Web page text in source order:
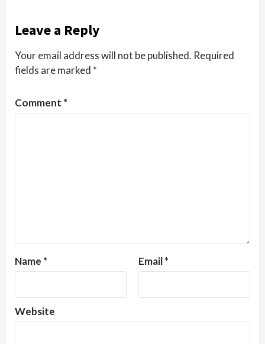
Leave a Reply
Your email address will not be published. Required
fields are marked *
Comment *
Name * Email*
Website